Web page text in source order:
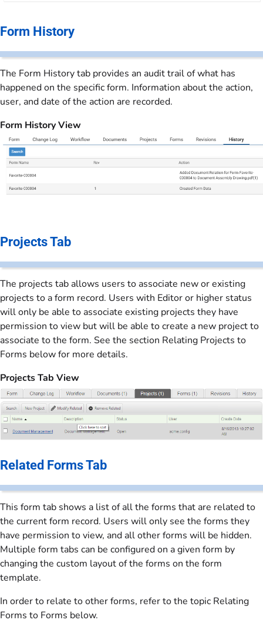
Form History
The Form History tab provides an audit trail of what has
happened on the specific form. Information about the action,
user, and date of the action are recorded.
Form History View
Projects Tab
The projects tab allows users to associate new or existing
projects to a form record. Users with Editor or higher status
will only be able to associate existing projects they have
permission to view but will be able to create a new project to
associate to the form. See the section Relating Projects to
Forms below for more details.
Projects Tab View
Related Forms Tab
This form tab shows a list of all the forms that are related to
the current form record. Users will only see the forms they
have permission to view, and all other forms will be hidden.
Multiple form tabs can be configured on a given form by
changing the custom layout of the forms on the form
template.
In order to relate to other forms, refer to the topic Relating
Forms to Forms below.